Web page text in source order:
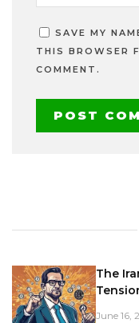
SAVE MY
THIS BROWSER
COMMENT.
The
June 16,